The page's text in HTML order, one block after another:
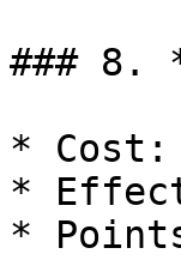
### 8.
* Cost:
*
*